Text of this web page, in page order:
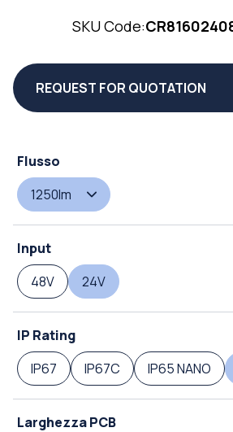
SKU Code:
REQUEST FOR QUOTATION
Flusso
1250lm
Input
48V
24V
IP Rating
IP67
IP67C IP65 NANO
Larghezza PCB